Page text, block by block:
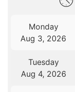
Monday
Aug 3, 2026
Tuesday
Aug 4, 2026